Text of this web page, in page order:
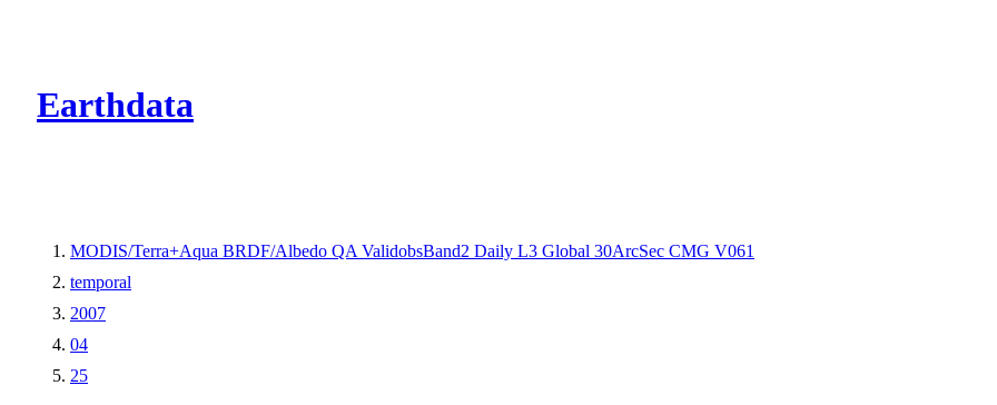
Earthdata
MODIS/Terra+Aqua BRDF/Albedo QA ValidobsBand2 Daily L3 Global 30ArcSec CMG V061
temporal
2007
04
25